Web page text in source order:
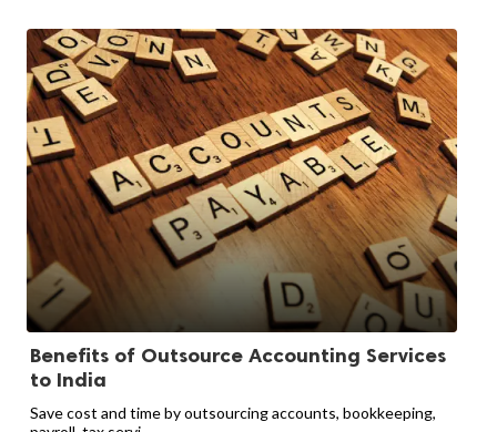
Benefits of Outsource Accounting Services
to India
Save cost and time by outsourcing accounts, bookkeeping,